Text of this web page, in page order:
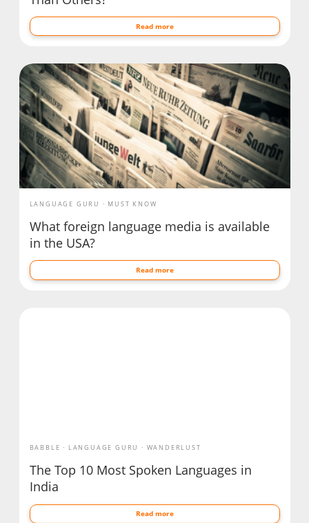
Read more
LANGUAGE GURU MUST KNOW
What foreign language media is available
in the USA?
Read more
BABBLE LANGUAGE GURU WANDERLUST
The Top 10 Most Spoken Languages in
India
Read more